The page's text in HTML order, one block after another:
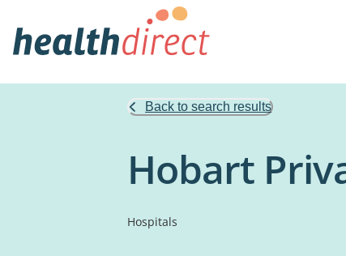
Back to search results
Hobart
Hospitals